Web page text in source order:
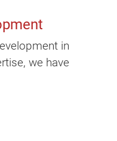
in
we have